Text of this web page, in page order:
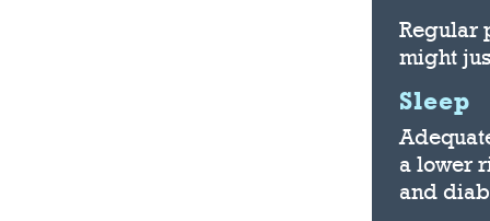
Regular
might
Sleep
a lower
and